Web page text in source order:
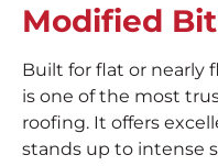
Modified
Built for flat or nearly
is one of the most
roofing. It offers
stands up to intense